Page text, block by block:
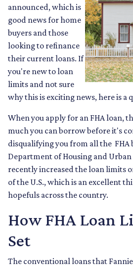
announced, which is
good news for home
buyers and those
looking to refinance
their current loans. If
you're new to loan
limits and not sure
why this is exciting news, here is a
When you apply for an FHA loan,
much you can borrow before it's
disqualifying you from all the FHA
Department of Housing and
recently increased the loan limits
of the U.S., which is an excellent
hopefuls across the country.
How FHA Loan
Set
The conventional loans that